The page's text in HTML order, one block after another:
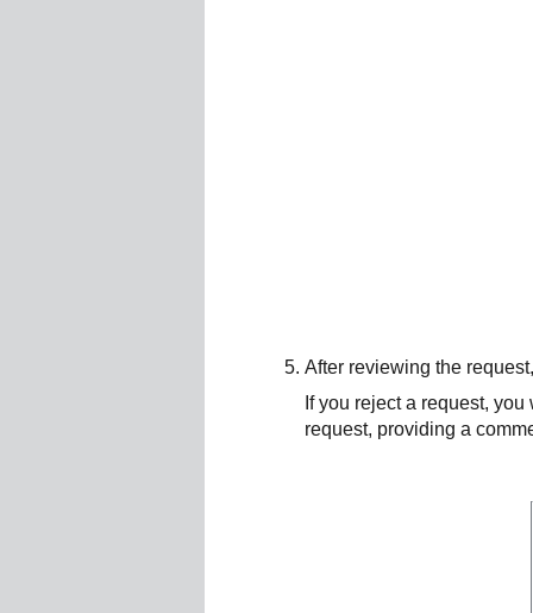
After reviewing the
If you reject a request,
request, providing a